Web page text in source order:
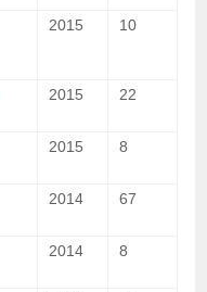
2015 10
2015 22
2015 8
2014 67
2014 8